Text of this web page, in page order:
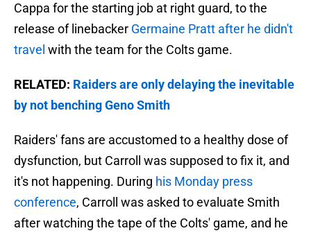
Cappa for the starting job at right guard, to the
release of linebacker Germaine Pratt after he didn't
travel with the team for the Colts game.
RELATED: Raiders are only delaying the inevitable
by not benching Geno Smith
Raiders' fans are accustomed to a healthy dose of
dysfunction, but Carroll was supposed to fix it, and
it's not happening. During his Monday press
conference, Carroll was asked to evaluate Smith
after watching the tape of the Colts' game, and he